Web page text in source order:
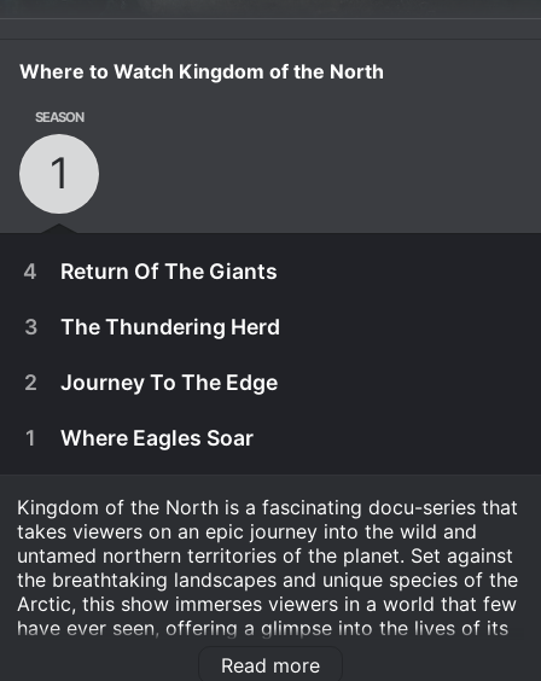
Where to Watch Kingdom of the North
SEASON
1
4 Return Of The Giants
April 6th, 2015
Go on an extraordinary journey from the
3 The Thundering Herd
2 Journey To The Edge
1 Where Eagles Soar
Kingdom of the North is a fascinating docu-series that
takes viewers on an epic journey into the wild and
untamed northern territories of the planet. Set against
the breathtaking landscapes and unique species of the
Arctic, this show immerses viewers in a world that few
have ever seen, offering a glimpse into the lives of its
Read more